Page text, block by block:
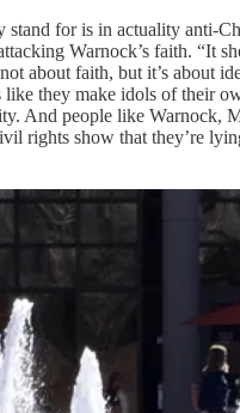
stand for is in actuality anti-
Warnock’s faith. “It
about faith, but it’s about
like they make idols of their
And people like Warnock,
rights show that they’re